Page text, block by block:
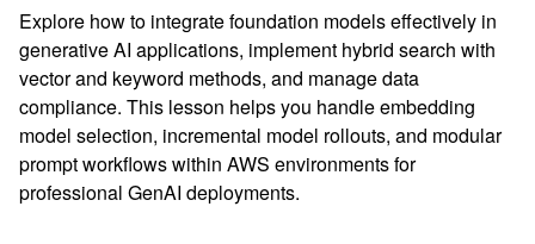
Explore how to integrate foundation models effectively in
generative AI applications, implement hybrid search with
vector and keyword methods, and manage data
compliance. This lesson helps you handle embedding
model selection, incremental model rollouts, and modular
prompt workflows within AWS environments for
professional GenAI deployments.